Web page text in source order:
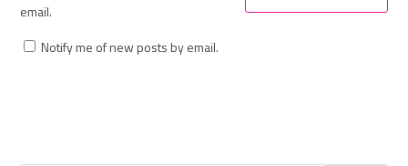
email.
Notify me of new posts by email.